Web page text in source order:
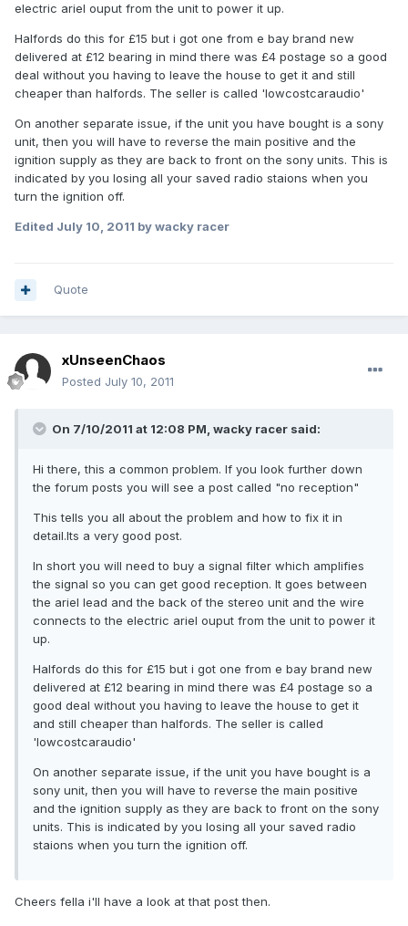
electric ariel ouput from the unit to power it up.
Halfords do this for £15 but i got one from e bay brand new
delivered at £12 bearing in mind there was £4 postage so a good
deal without you having to leave the house to get it and still
cheaper than halfords. The seller is called 'lowcostcaraudio'
On another separate issue, if the unit you have bought is a sony
unit, then you will have to reverse the main positive and the
ignition supply as they are back to front on the sony units. This is
indicated by you losing all your saved radio staions when you
turn the ignition off.
Edited July 10, 2011 by wacky racer
Quote
xUnseenChaos
Posted July 10, 2011
On 7/10/2011 at 12:08 PM, wacky racer said:
Hi there, this a common problem. If you look further down
the forum posts you will see a post called "no reception"
This tells you all about the problem and how to fix it in
detail.Its a very good post.
In short you will need to buy a signal filter which amplifies
the signal so you can get good reception. It goes between
the ariel lead and the back of the stereo unit and the wire
connects to the electric ariel ouput from the unit to power it
up.
Halfords do this for £15 but i got one from e bay brand new
delivered at £12 bearing in mind there was £4 postage so a
good deal without you having to leave the house to get it
and still cheaper than halfords. The seller is called
'lowcostcaraudio'
On another separate issue, if the unit you have bought is a
sony unit, then you will have to reverse the main positive
and the ignition supply as they are back to front on the sony
units. This is indicated by you losing all your saved radio
staions when you turn the ignition off.
Cheers fella i'll have a look at that post then.